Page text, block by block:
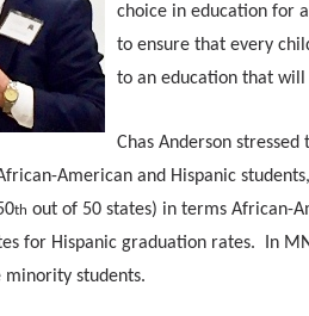
choice in education for
to ensure that every
to an education that
Chas Anderson
American and Hispanic
th out of 50 states) in terms African-
for Hispanic graduation rates. In
minority students.